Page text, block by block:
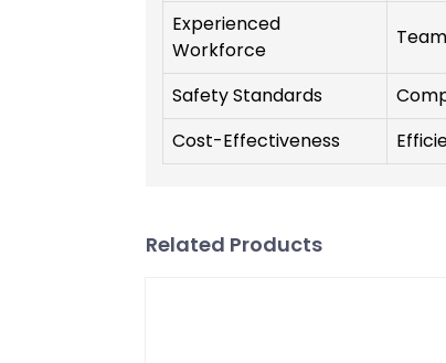
Experienced
Workforce
Safety Standards
Cost-Effectiveness
Related Products